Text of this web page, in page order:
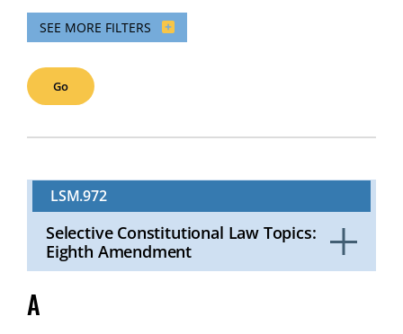
SEE MORE FILTERS
LSM.972
Selective Constitutional Law Topics:
Eighth Amendment
Open
A